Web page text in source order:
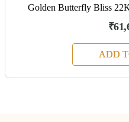
Golden Butterfly Bliss
ADD